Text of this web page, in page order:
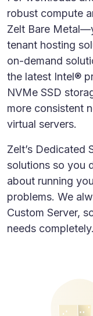
robust compute
Zelt Bare
tenant hosting
on-demand
the latest Intel®
NVMe SSD
more consistent
virtual servers.
Zelt’s Dedicated
solutions so you
about running
problems. We
Custom Server,
needs completely.